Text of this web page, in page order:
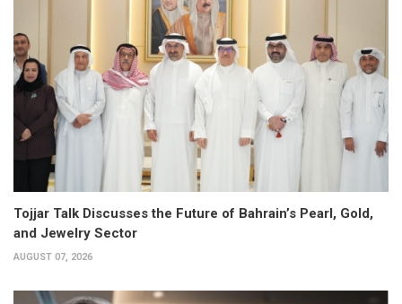
Tojjar Talk Discusses the Future of Bahrain’s Pearl, Gold,
and Jewelry Sector
AUGUST 07, 2026